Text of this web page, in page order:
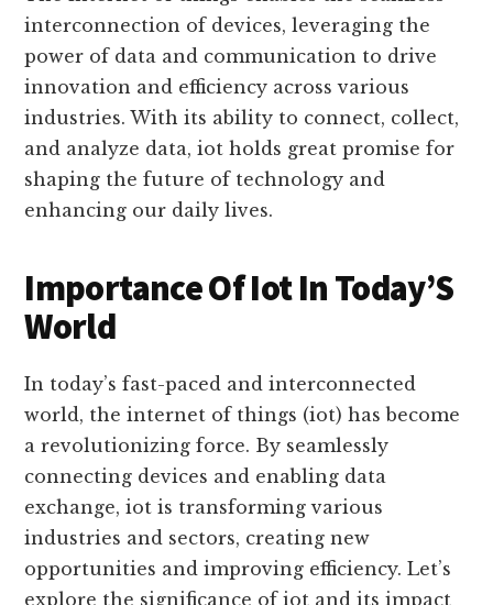
intelligence algorithms.
The internet of things enables the seamless
interconnection of devices, leveraging the
power of data and communication to drive
innovation and efficiency across various
industries. With its ability to connect, collect,
enhancing our daily lives.
Importance Of Iot In Today’S
World
In today’s fast-paced and interconnected
world, the internet of things (iot) has become
a revolutionizing force. By seamlessly
connecting devices and enabling data
exchange, iot is transforming various